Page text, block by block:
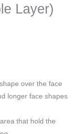
Layer)
over the face
longer face shapes
that hold the